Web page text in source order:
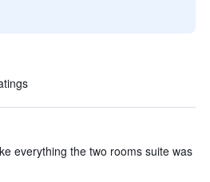
everything the two rooms suite was